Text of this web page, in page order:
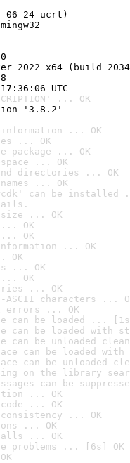
06-24 ucrt)
2022 x64 (build
UTC
... OK
'3.8.2'
information ... OK
... OK
package ... OK
... OK
directories ... OK
... OK
can be installed
size ... OK
... OK
OK
information ... OK
OK
... OK
OK
... OK
characters ...
errors ... OK
can be loaded ...
can be loaded with
can be unloaded
can be loaded
can be unloaded
on the library
can be
... OK
... OK
consistency ... OK
... OK
... OK
problems ... [6s] OK